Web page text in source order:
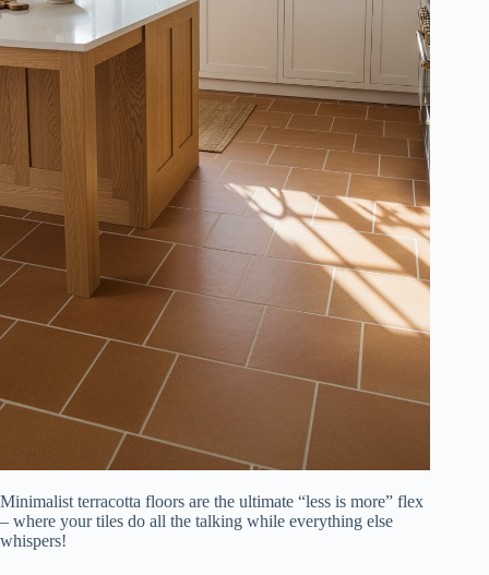
Minimalist terracotta floors are the ultimate “less is more” flex
– where your tiles do all the talking while everything else
whispers!